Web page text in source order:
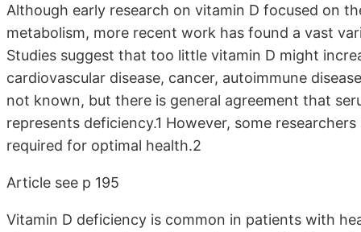
Although early research on vitamin D focused on
metabolism, more recent work has found a vast
Studies suggest that too little vitamin D might
cardiovascular disease, cancer, autoimmune
not known, but there is general agreement that
represents deficiency.1 However, some
required for optimal health.2
Article see p 195
Vitamin D deficiency is common in patients with